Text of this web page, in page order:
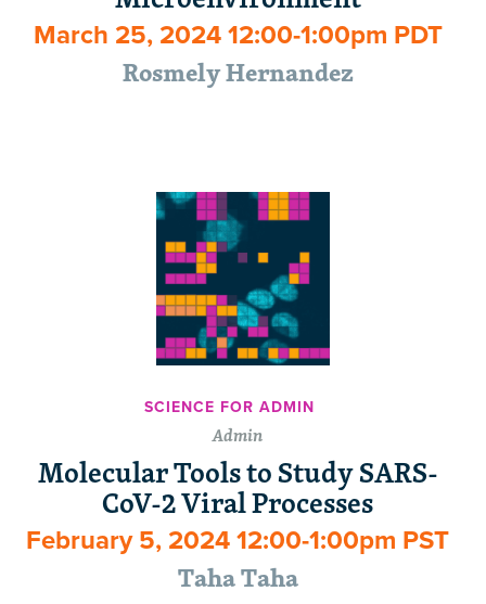
March 25, 2024 12:00-1:00pm PDT
Rosmely Hernandez
SCIENCE FOR ADMIN
Admin
Molecular Tools to Study SARS-
CoV-2 Viral Processes
February 5, 2024 12:00-1:00pm PST
Taha Taha